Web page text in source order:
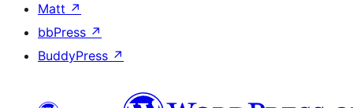
Matt ↗
bbPress ↗
BuddyPress ↗